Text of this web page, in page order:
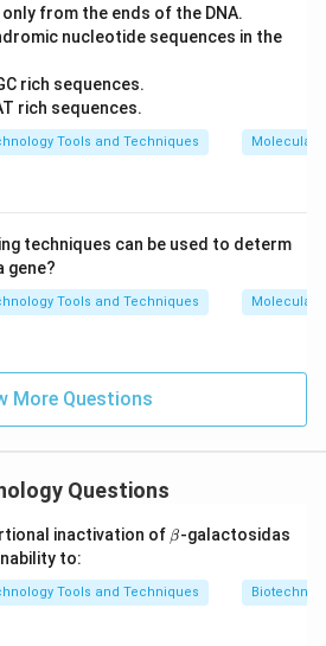
from the ends of the DNA.
nucleotide sequences in the
rich sequences.
rich sequences.
Tools and Techniques Molecular
techniques can be used to determ
gene?
Tools and Techniques Molecular
More Questions
Questions
inactivation of \b
et
β-galactosidas
to:
Tools and Techniques